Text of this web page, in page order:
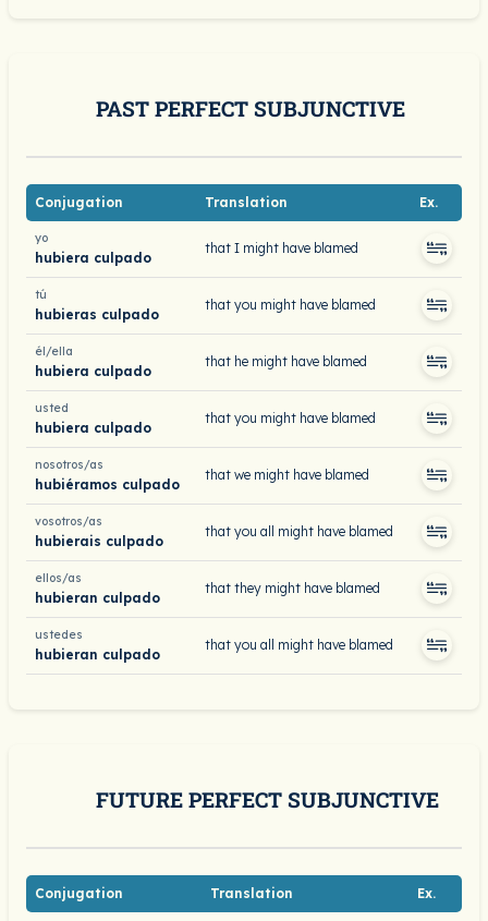
PAST PERFECT SUBJUNCTIVE
Conjugation Translation Ex.
yo
hubiera culpado
that I might have blamed
tú
hubieras culpado
that you might have blamed
él/ella
hubiera culpado
that he might have blamed
usted
hubiera culpado
that you might have blamed
nosotros/as
hubiéramos culpado
that we might have blamed
vosotros/as
hubierais culpado
that you all might have blamed
ellos/as
hubieran culpado
that they might have blamed
ustedes
hubieran culpado
that you all might have blamed
FUTURE PERFECT SUBJUNCTIVE
Conjugation Translation Ex.